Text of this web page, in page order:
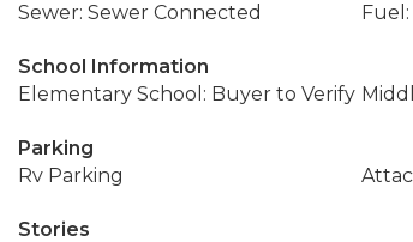
Sewer: Sewer Connected
School Information
Elementary School: Buyer to Verify
Parking
Rv Parking
Stories